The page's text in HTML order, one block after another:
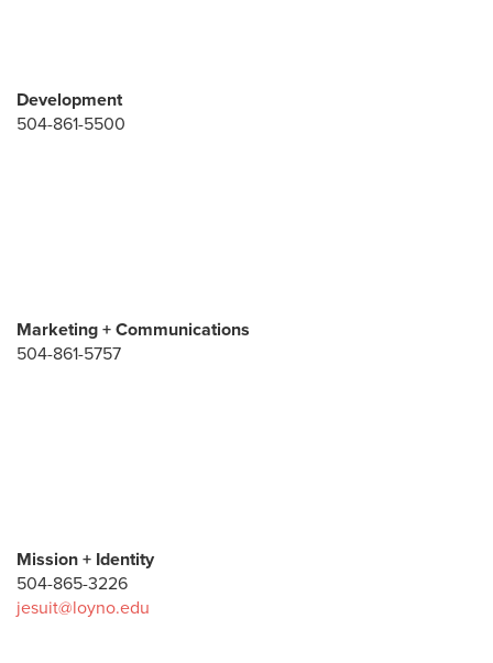
Development
504-861-5500
Marketing + Communications
504-861-5757
Mission + Identity
504-865-3226
jesuit@loyno.edu